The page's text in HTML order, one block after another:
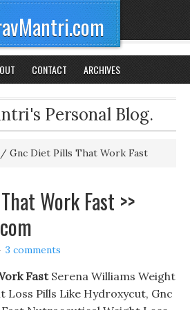
CONTACT ARCHIVES
Personal Blog.
/ Gnc Diet Pills That Work Fast
Work Fast >>
3 comments
FastSerena Williams Weight
Loss Pills Like Hydroxycut, Gnc